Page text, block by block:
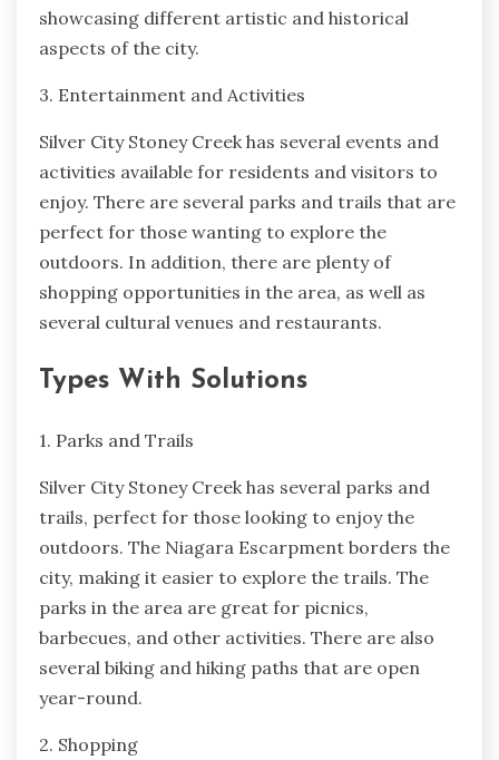
showcasing different artistic and historical
aspects of the city.
3. Entertainment and Activities
Silver City Stoney Creek has several events and
activities available for residents and visitors to
enjoy. There are several parks and trails that are
perfect for those wanting to explore the
outdoors. In addition, there are plenty of
shopping opportunities in the area, as well as
several cultural venues and restaurants.
Types With Solutions
1. Parks and Trails
Silver City Stoney Creek has several parks and
trails, perfect for those looking to enjoy the
outdoors. The Niagara Escarpment borders the
city, making it easier to explore the trails. The
parks in the area are great for picnics,
barbecues, and other activities. There are also
several biking and hiking paths that are open
year-round.
2. Shopping